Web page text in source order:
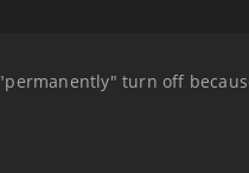
turn off